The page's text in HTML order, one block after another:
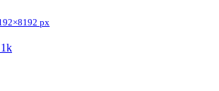
px